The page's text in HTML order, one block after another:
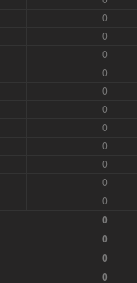
0
0
0
0
0
0
0
0
0
0
0
0
0
0
0